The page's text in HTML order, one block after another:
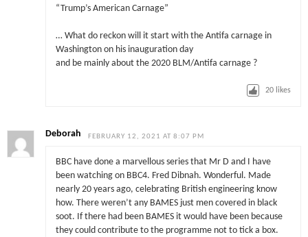
“Trump’s American Carnage”
… What do reckon will it start with the Antifa carnage in
Washington on his inauguration day
and be mainly about the 2020 BLM/Antifa carnage ?
20 likes
Deborah FEBRUARY 12, 2021 AT 8:07 PM
BBC have done a marvellous series that Mr D and I have
been watching on BBC4. Fred Dibnah. Wonderful. Made
nearly 20 years ago, celebrating British engineering know
how. There weren’t any BAMES just men covered in black
soot. If there had been BAMES it would have been because
they could contribute to the programme not to tick a box.